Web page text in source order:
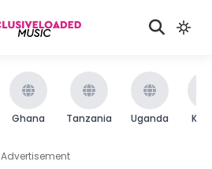
Ghana Tanzania Uganda
Advertisement